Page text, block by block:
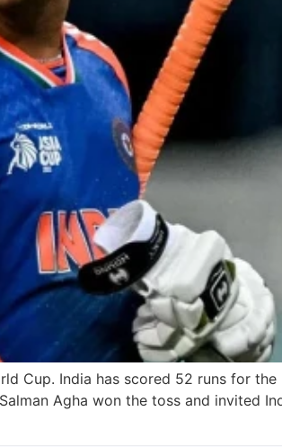
Cup. India has scored 52 runs for
Agha won the toss and invited